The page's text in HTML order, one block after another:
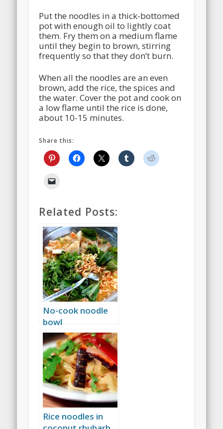
Put the noodles in a thick-bottomed
pot with enough oil to lightly coat
them. Fry them on a medium flame
until they begin to brown, stirring
frequently so that they don’t burn.
When all the noodles are an even
brown, add the rice, the spices and
the water. Cover the pot and cook on
a low flame until the rice is done,
about 10-15 minutes.
Share this:
Related Posts:
No-cook noodle
bowl
Rice noodles in